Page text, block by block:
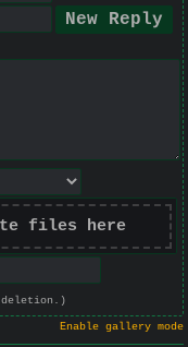
files here
Enable gallery mode